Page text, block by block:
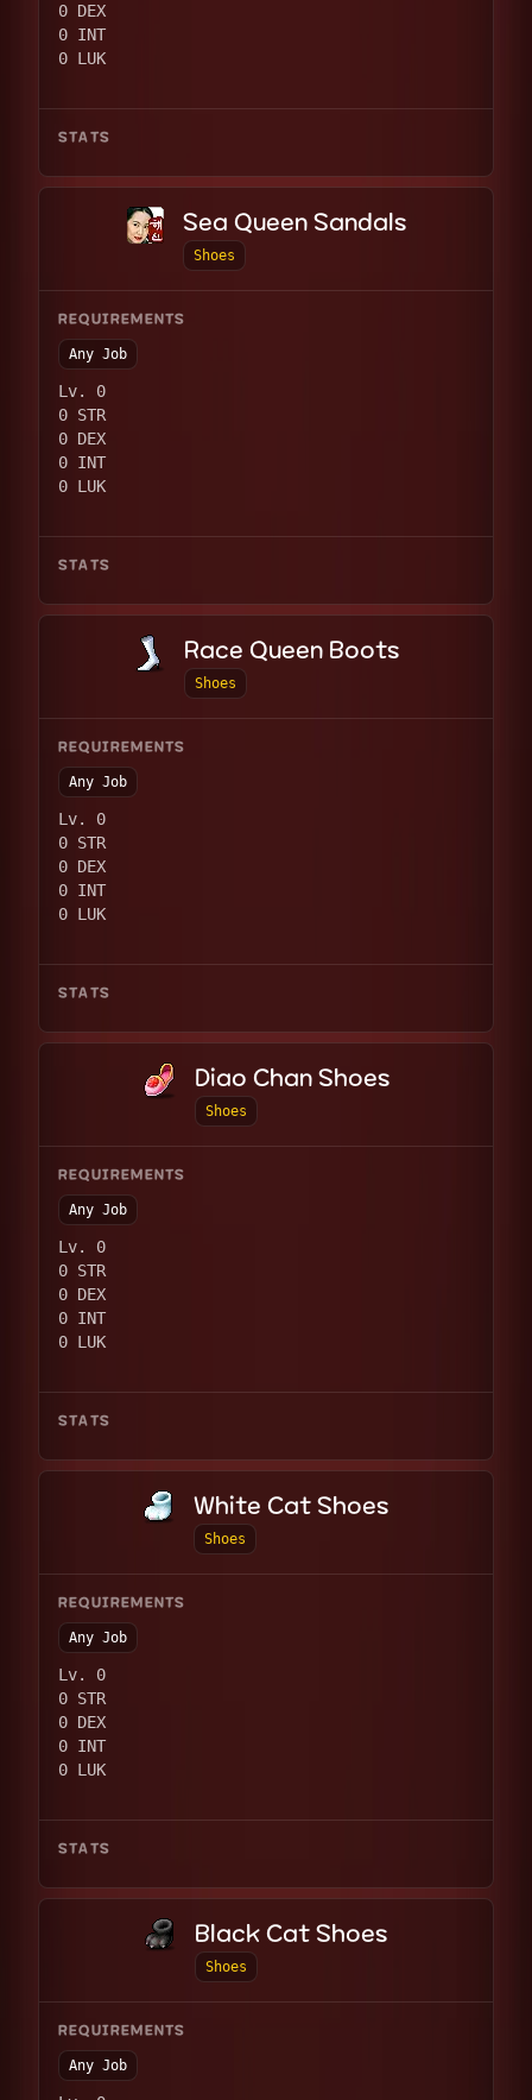
0 DEX
0 INT
0 LUK
STATS
Sea Queen Sandals
Shoes
REQUIREMENTS
Any Job
Lv. 0
0 STR
0 DEX
0 INT
0 LUK
STATS
Race Queen Boots
Shoes
REQUIREMENTS
Any Job
Lv. 0
0 STR
0 DEX
0 INT
0 LUK
STATS
Diao Chan Shoes
Shoes
REQUIREMENTS
Any Job
Lv. 0
0 STR
0 DEX
0 INT
0 LUK
STATS
White Cat Shoes
Shoes
REQUIREMENTS
Any Job
Lv. 0
0 STR
0 DEX
0 INT
0 LUK
STATS
Black Cat Shoes
Shoes
REQUIREMENTS
Any Job